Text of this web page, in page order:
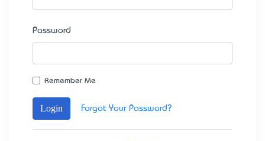
Password
Remember Me
Login Forgot Your Password?